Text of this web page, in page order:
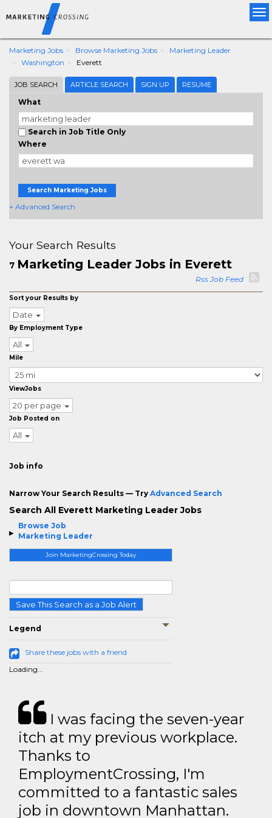
Marketing Jobs Browse Marketing Jobs
Marketing Leader
Washington
Everett
JOB SEARCH ARTICLE SEARCH SIGN UP RESUME
What
Search in Job Title Only
Where
Search Marketing Jobs
+ Advanced Search
Browse Job
Marketing Leader
Join MarketingCrossing Today
Save This Search as a Job Alert
Legend
Share these jobs with a friend
Loading...
Your Search Results
7 Marketing Leader Jobs in Everett
Rss Job Feed
Sort your Results by
Date
By Employment Type
All
Mile
ViewJobs
20 per page
Job Posted on
All
Job info
Narrow Your Search Results — Try Advanced Search
Search All Everett Marketing Leader Jobs
I was facing the seven-year
itch at my previous workplace.
Thanks to
EmploymentCrossing, I'm
committed to a fantastic sales
job in downtown Manhattan.